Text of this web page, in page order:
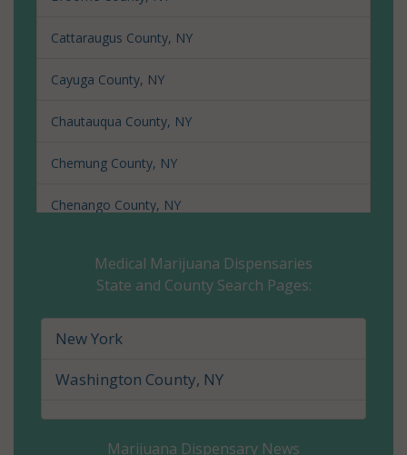
Cattaraugus County, NY
Cayuga County, NY
Chautauqua County, NY
Chemung County, NY
Chenango County, NY
Columbia County, NY
Cortland County, NY
Delaware County, NY
Medical Marijuana Dispensaries
State and County Search Pages:
New York
Washington County, NY
Marijuana Dispensary News